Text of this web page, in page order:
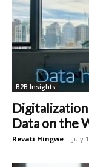
B2B Insights
Data on the
Revati Hingwe - July